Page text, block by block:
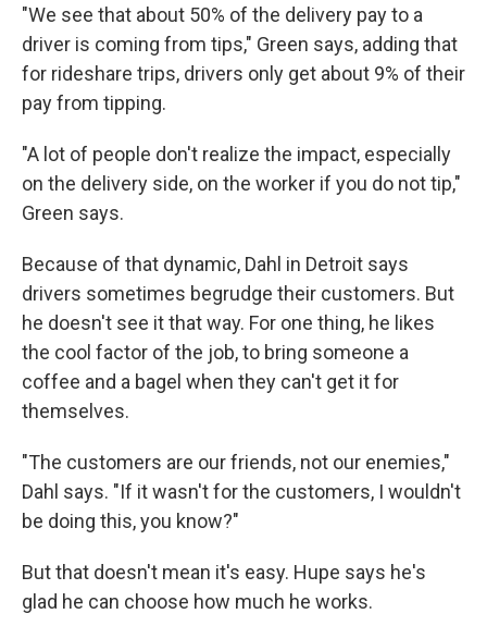
"We see that about 50% of the delivery pay to a
driver is coming from tips," Green says, adding that
for rideshare trips, drivers only get about 9% of their
pay from tipping.
"A lot of people don't realize the impact, especially
on the delivery side, on the worker if you do not tip,"
Green says.
Because of that dynamic, Dahl in Detroit says
drivers sometimes begrudge their customers. But
he doesn't see it that way. For one thing, he likes
the cool factor of the job, to bring someone a
coffee and a bagel when they can't get it for
themselves.
"The customers are our friends, not our enemies,"
Dahl says. "If it wasn't for the customers, I wouldn't
be doing this, you know?"
But that doesn't mean it's easy. Hupe says he's
glad he can choose how much he works.